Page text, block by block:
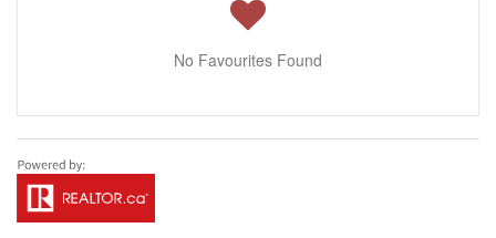
No Favourites Found